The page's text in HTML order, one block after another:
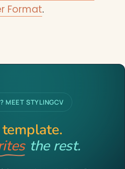
Format.
MEET STYLINGCV
template.
the rest.